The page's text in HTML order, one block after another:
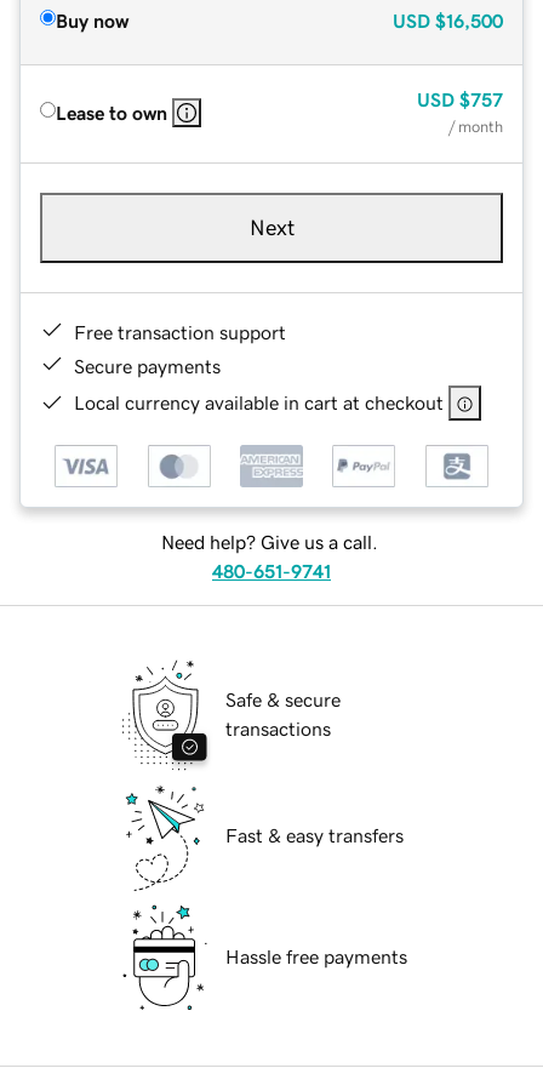
Buy now USD $16,500
Lease to own
USD $757
/ month
Next
Free transaction support
Secure payments
Local currency available in cart at checkout
Need help? Give us a call.
480-651-9741
Safe & secure
transactions
Fast & easy transfers
Hassle free payments